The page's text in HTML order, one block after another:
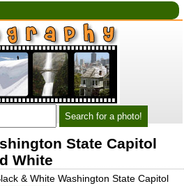
State Capitol
White
& White Washington State Capitol